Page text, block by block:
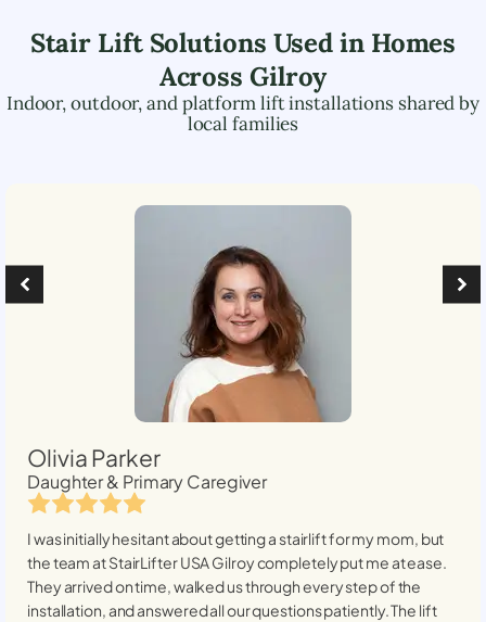
Stair Lift Solutions Used in Homes
Across Gilroy
Indoor, outdoor, and platform lift installations shared by
local families
Olivia Parker
Daughter & Primary Caregiver
I was initially hesitant about getting a stairlift for my mom, but
the team at StairLifter USAGilroycompletely put me at ease.
They arrived on time, walked us through every step of the
installation, and answered all our questions patiently. The lift